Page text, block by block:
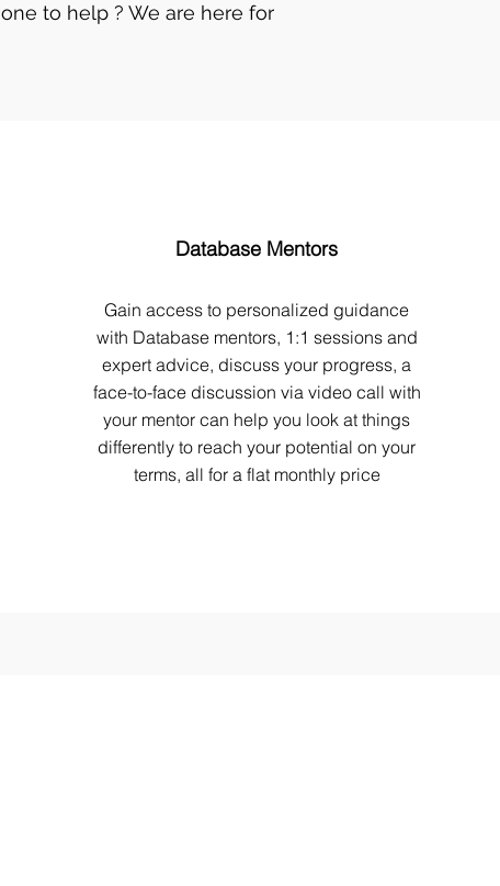
to help ? We are here for
Database Mentors
Gain access to personalized guidance
with Database mentors, 1:1 sessions and
expert advice, discuss your progress, a
face-to-face discussion via video call with
your mentor can help you look at things
differently to reach your potential on your
terms, all for a flat monthly price